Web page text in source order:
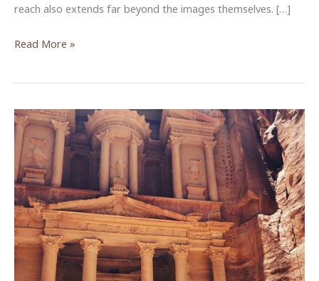
reach also extends far beyond the images themselves. […]
The
Photo
Mobilizing
Digital
Tools
to
Preserve
Visual
Heritage
Read More »